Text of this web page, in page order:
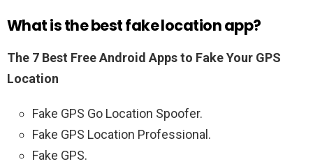
What is the best fake location app?
The 7 Best Free Android Apps to Fake Your GPS
Location
Fake GPS Go Location Spoofer.
Fake GPS Location Professional.
Fake GPS.